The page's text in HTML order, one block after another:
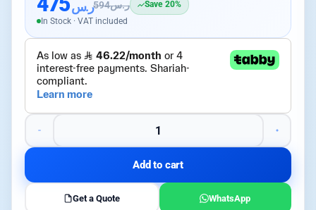
ر.س ر.س594
Save 20%
In Stock · VAT included
Add to cart
Get a Quote WhatsApp